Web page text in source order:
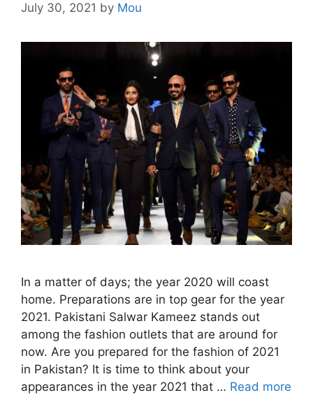
July 30, 2021 by Mou
In a matter of days; the year 2020 will coast
home. Preparations are in top gear for the year
2021. Pakistani Salwar Kameez stands out
among the fashion outlets that are around for
now. Are you prepared for the fashion of 2021
in Pakistan? It is time to think about your
appearances in the year 2021 that … Read more